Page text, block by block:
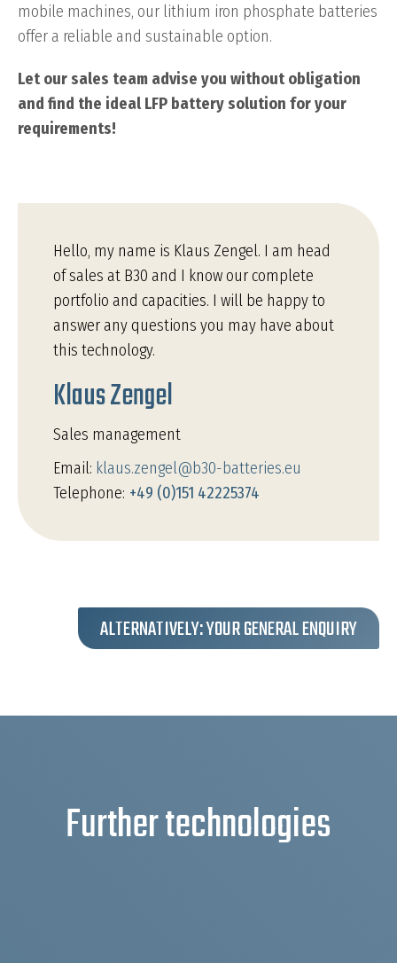
mobile machines, our lithium iron phosphate batteries
offer a reliable and sustainable option.
Let our sales team advise you without obligation
and find the ideal LFP battery solution for your
requirements!
Hello, my name is Klaus Zengel. I am head
of sales at B30 and I know our complete
portfolio and capacities. I will be happy to
answer any questions you may have about
this technology.
Klaus Zengel
Sales management
Email: klaus.zengel@b30-batteries.eu
Telephone: +49 (0)151 42225374
ALTERNATIVELY: YOUR GENERAL ENQUIRY
Further technologies